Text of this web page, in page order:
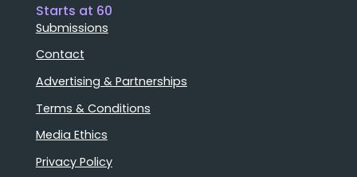
Starts at 60
Submissions
Contact
Advertising & Partnerships
Terms & Conditions
Media Ethics
Privacy Policy